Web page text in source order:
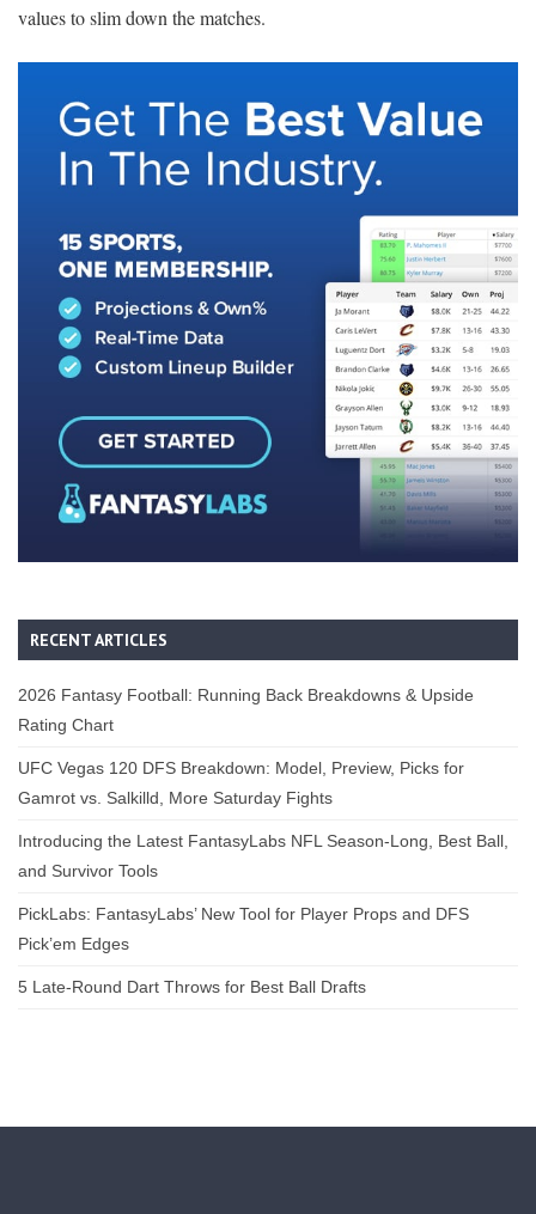
values to slim down the matches.
RECENT ARTICLES
2026 Fantasy Football: Running Back Breakdowns & Upside
Rating Chart
UFC Vegas 120 DFS Breakdown: Model, Preview, Picks for
Gamrot vs. Salkilld, More Saturday Fights
Introducing the Latest FantasyLabs NFL Season-Long, Best Ball,
and Survivor Tools
PickLabs: FantasyLabs’ New Tool for Player Props and DFS
Pick’em Edges
5 Late-Round Dart Throws for Best Ball Drafts